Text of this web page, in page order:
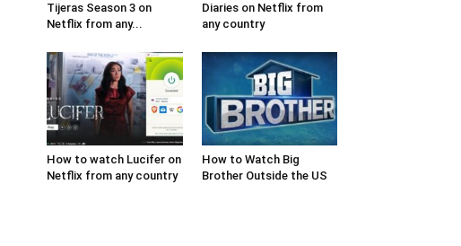
Tijeras Season 3 on
Netflix from any...
Diaries on Netflix from
any country
How to watch Lucifer on
Netflix from any country
How to Watch Big
Brother Outside the US